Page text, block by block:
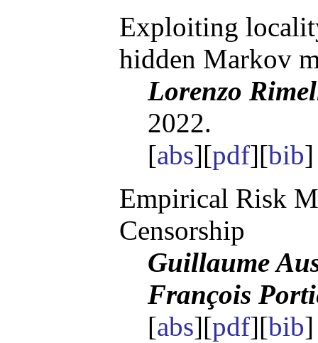
Exploiting
hidden Markov
Lorenzo
2022.
[abs][pdf][bib
Empirical Risk
Censorship
Guillaume
François
[abs][pdf][bib]